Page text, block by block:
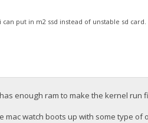
put in m2 ssd instead of unstable sd card.
enough ram to make the kernel run
watch boots up with some type of